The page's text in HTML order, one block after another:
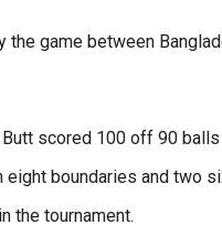
game between
scored 100 off 90
boundaries and two
the tournament.